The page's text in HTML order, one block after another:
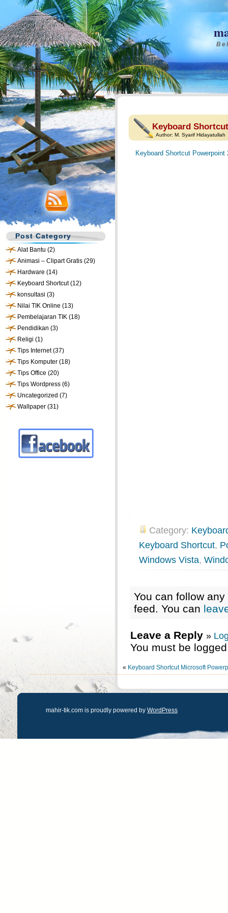
Post Category
Alat Bantu (2)
Animasi – Clipart Gratis (29)
Hardware (14)
Keyboard Shortcut(12)
konsultasi (3)
Nilai TIK Online (13)
Pembelajaran TIK (18)
Pendidikan (3)
Religi (1)
Tips Internet(37)
Tips Komputer (18)
Tips Office (20)
Tips Wordpress (6)
Uncategorized (7)
Wallpaper (31)
Keyboard
Author: M. Syarif Hidayatullah
Keyboard Shortcut Powerpoint
Category:
Keyboard Shortcut,
Windows Vista,
You can follow
feed. You can
Leave a Reply »
You must be
« Keyboard Shortcut Microsoft
mahir-tik.com is proudly powered by WordPress